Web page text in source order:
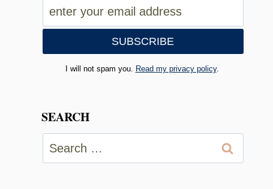
I will not spam you. Read my privacy policy.
SEARCH
Search
for: